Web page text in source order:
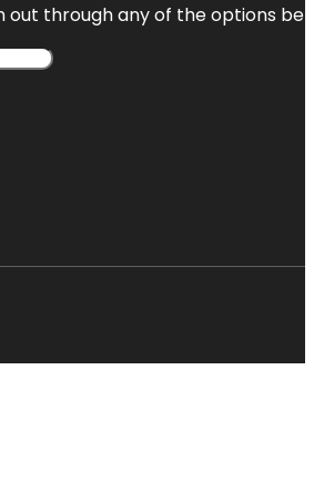
out through any of the options